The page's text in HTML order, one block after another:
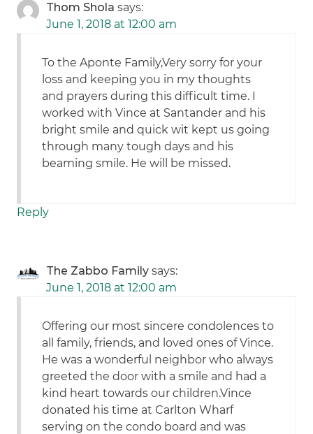
Thom Shola says:
June 1, 2018 at 12:00 am
To the Aponte Family,Very sorry for your
loss and keeping you in my thoughts
and prayers during this difficult time. I
worked with Vince at Santander and his
bright smile and quick wit kept us going
through many tough days and his
beaming smile. He will be missed.
Reply
The Zabbo Family says:
June 1, 2018 at 12:00 am
Offering our most sincere condolences to
all family, friends, and loved ones of Vince.
He was a wonderful neighbor who always
greeted the door with a smile and had a
kind heart towards our children.Vince
donated his time at Carlton Wharf
serving on the condo board and was